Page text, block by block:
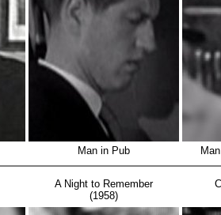
Man in Pub
A Night to Remember
(1958)